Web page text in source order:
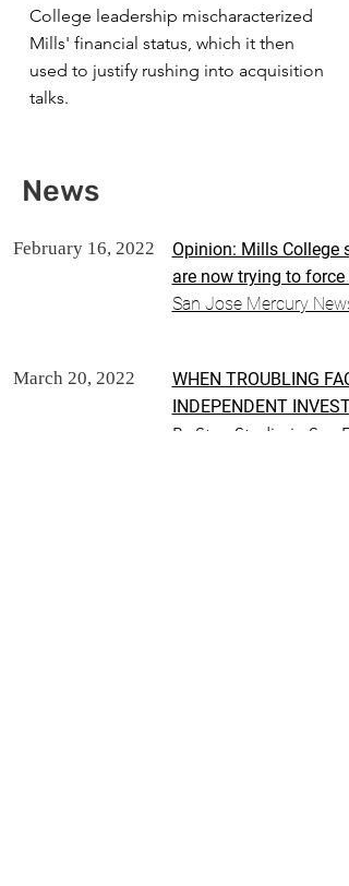
College leadership mischaracterized
Mills' financial status, which it then
used to justify rushing into acquisition
talks.
News
February 16, 2022
Opinion: Mills College
are now trying to
San Jose Mercury News
March 20, 2022
WHEN TROUBLING
INDEPENDENT
By StoryStudio in San